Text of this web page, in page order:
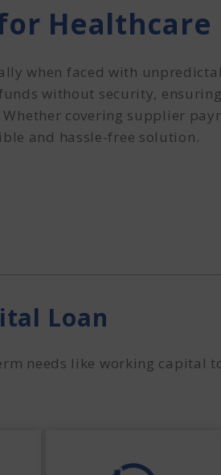
Healthcare
when faced with
without security,
covering supplier
and hassle-free solution.
Loan
needs like working capital